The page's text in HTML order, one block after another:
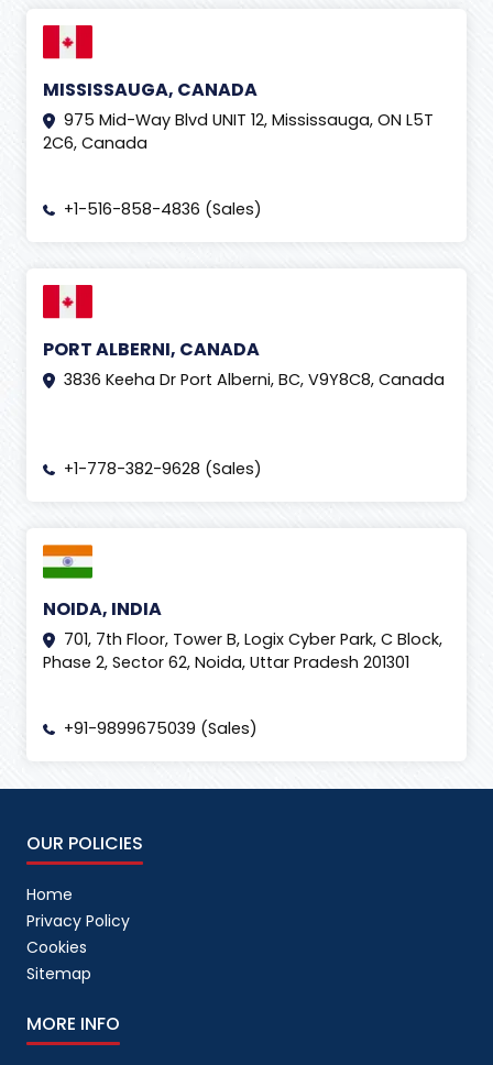
MISSISSAUGA, CANADA
975 Mid-Way Blvd UNIT 12, Mississauga, ON L5T
2C6, Canada
+1-516-858-4836 (Sales)
PORT ALBERNI, CANADA
3836 Keeha Dr Port Alberni, BC, V9Y8C8, Canada
+1-778-382-9628 (Sales)
NOIDA, INDIA
701, 7th Floor, Tower B, Logix Cyber Park, C Block,
Phase 2, Sector 62, Noida, Uttar Pradesh 201301
+91-9899675039 (Sales)
OUR POLICIES
Home
Privacy Policy
Cookies
Sitemap
MORE INFO